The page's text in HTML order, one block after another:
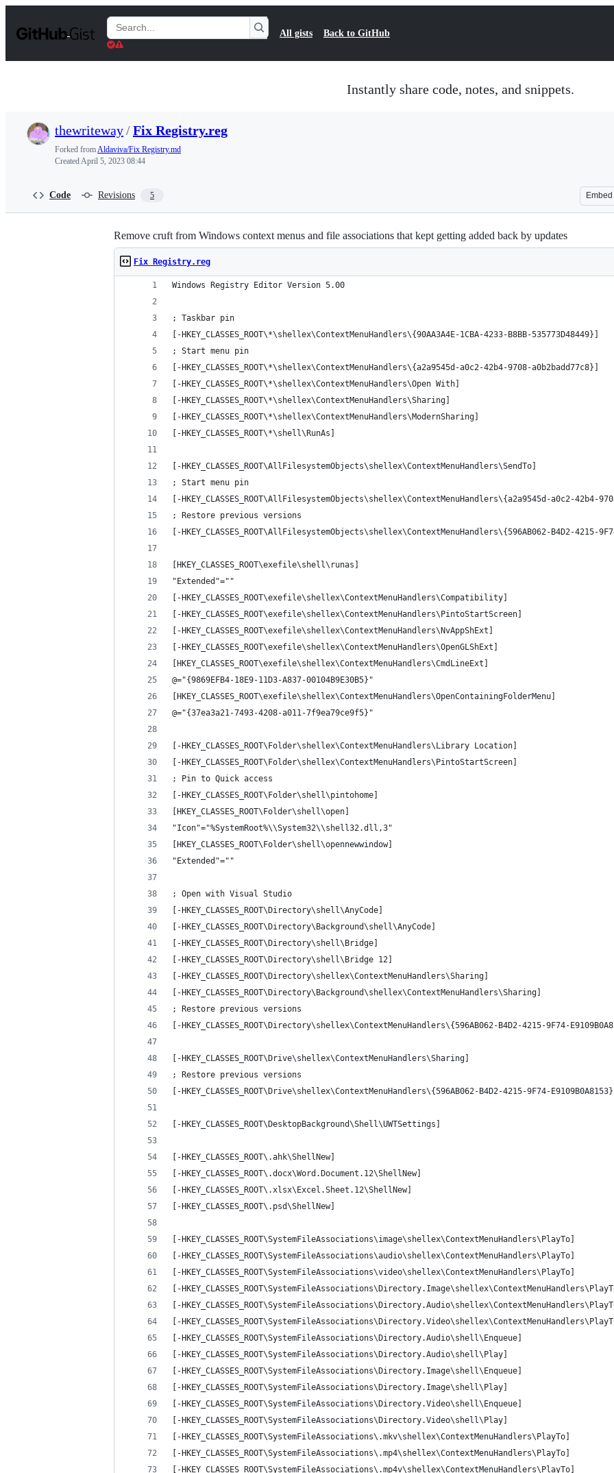
t
Search
Gists
All gists Back to GitHub
Instantly share code, notes, and snippets.
thewriteway/Fix Registry.reg
Forked fromAldaviva/Fix Registry.md
CreatedApril 5, 2023 08:44
Code Revisions 5 Embed
Remove cruft from Windows context menus and file associations that kept getting added back by updates
Fix Registry.reg
Windows Registry Editor Version 5.00
; Taskbar pin
[-HKEY_CLASSES_ROOT\*\shellex\ContextMenuHandlers\{90AA3A4E-1CBA-4233-B8BB-535773D48449}]
; Start menu pin
[-HKEY_CLASSES_ROOT\*\shellex\ContextMenuHandlers\{a2a9545d-a0c2-42b4-9708-a0b2badd77c8}]
[-HKEY_CLASSES_ROOT\*\shellex\ContextMenuHandlers\Open With]
[-HKEY_CLASSES_ROOT\*\shellex\ContextMenuHandlers\Sharing]
[-HKEY_CLASSES_ROOT\*\shellex\ContextMenuHandlers\ModernSharing]
[-HKEY_CLASSES_ROOT\*\shell\RunAs]
[-HKEY_CLASSES_ROOT\AllFilesystemObjects\shellex\ContextMenuHandlers\SendTo]
; Start menu pin
[-HKEY_CLASSES_ROOT\AllFilesystemObjects\shellex\ContextMenuHandlers\{a2a9545d-a0c2-42b4-
; Restore previous versions
[-HKEY_CLASSES_ROOT\AllFilesystemObjects\shellex\ContextMenuHandlers\{596AB062-B4D2-4215-
[HKEY_CLASSES_ROOT\exefile\shell\runas]
"Extended"=""
[-HKEY_CLASSES_ROOT\exefile\shellex\ContextMenuHandlers\Compatibility]
[-HKEY_CLASSES_ROOT\exefile\shellex\ContextMenuHandlers\PintoStartScreen]
[-HKEY_CLASSES_ROOT\exefile\shellex\ContextMenuHandlers\NvAppShExt]
[-HKEY_CLASSES_ROOT\exefile\shellex\ContextMenuHandlers\OpenGLShExt]
[HKEY_CLASSES_ROOT\exefile\shellex\ContextMenuHandlers\CmdLineExt]
@="{9869EFB4-18E9-11D3-A837-00104B9E30B5}"
[HKEY_CLASSES_ROOT\exefile\shellex\ContextMenuHandlers\OpenContainingFolderMenu]
@="{37ea3a21-7493-4208-a011-7f9ea79ce9f5}"
[-HKEY_CLASSES_ROOT\Folder\shellex\ContextMenuHandlers\Library Location]
[-HKEY_CLASSES_ROOT\Folder\shellex\ContextMenuHandlers\PintoStartScreen]
; Pin to Quick access
[-HKEY_CLASSES_ROOT\Folder\shell\pintohome]
[HKEY_CLASSES_ROOT\Folder\shell\open]
"Icon"="%SystemRoot%\\System32\\shell32.dll,3"
[HKEY_CLASSES_ROOT\Folder\shell\opennewwindow]
"Extended"=""
; Open with Visual Studio
[-HKEY_CLASSES_ROOT\Directory\shell\AnyCode]
[-HKEY_CLASSES_ROOT\Directory\Background\shell\AnyCode]
[-HKEY_CLASSES_ROOT\Directory\shell\Bridge]
[-HKEY_CLASSES_ROOT\Directory\shell\Bridge 12]
[-HKEY_CLASSES_ROOT\Directory\shellex\ContextMenuHandlers\Sharing]
[-HKEY_CLASSES_ROOT\Directory\Background\shellex\ContextMenuHandlers\Sharing]
; Restore previous versions
[-HKEY_CLASSES_ROOT\Directory\shellex\ContextMenuHandlers\{596AB062-B4D2-4215-9F74-
[-HKEY_CLASSES_ROOT\Drive\shellex\ContextMenuHandlers\Sharing]
; Restore previous versions
[-HKEY_CLASSES_ROOT\Drive\shellex\ContextMenuHandlers\{596AB062-B4D2-4215-9F74-E9109B0A8153}]
[-HKEY_CLASSES_ROOT\DesktopBackground\Shell\UWTSettings]
[-HKEY_CLASSES_ROOT\.ahk\ShellNew]
[-HKEY_CLASSES_ROOT\.docx\Word.Document.12\ShellNew]
[-HKEY_CLASSES_ROOT\.xlsx\Excel.Sheet.12\ShellNew]
[-HKEY_CLASSES_ROOT\.psd\ShellNew]
[-HKEY_CLASSES_ROOT\SystemFileAssociations\image\shellex\ContextMenuHandlers\PlayTo]
[-HKEY_CLASSES_ROOT\SystemFileAssociations\audio\shellex\ContextMenuHandlers\PlayTo]
[-HKEY_CLASSES_ROOT\SystemFileAssociations\video\shellex\ContextMenuHandlers\PlayTo]
[-
[-
[-
[-HKEY_CLASSES_ROOT\SystemFileAssociations\Directory.Audio\shell\Enqueue]
[-HKEY_CLASSES_ROOT\SystemFileAssociations\Directory.Audio\shell\Play]
[-HKEY_CLASSES_ROOT\SystemFileAssociations\Directory.Image\shell\Enqueue]
[-HKEY_CLASSES_ROOT\SystemFileAssociations\Directory.Image\shell\Play]
[-HKEY_CLASSES_ROOT\SystemFileAssociations\Directory.Video\shell\Enqueue]
[-HKEY_CLASSES_ROOT\SystemFileAssociations\Directory.Video\shell\Play]
[-HKEY_CLASSES_ROOT\SystemFileAssociations\.mkv\shellex\ContextMenuHandlers\PlayTo]
[-HKEY_CLASSES_ROOT\SystemFileAssociations\.mp4\shellex\ContextMenuHandlers\PlayTo]
[-HKEY_CLASSES_ROOT\SystemFileAssociations\.mp4v\shellex\ContextMenuHandlers\PlayTo]